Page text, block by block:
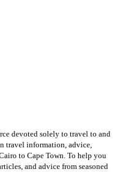
devoted solely to travel to and
travel information, advice,
to Cape Town. To help you
and advice from seasoned